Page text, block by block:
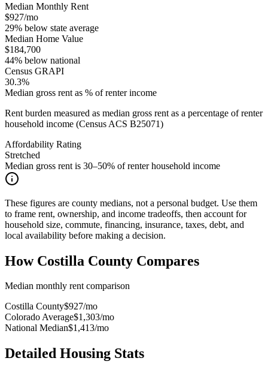
Median Monthly Rent
$927/mo
29% below state average
Median Home Value
$184,700
44% below national
Census GRAPI
30.3%
Median gross rent as % of renter income
Rent burden measured as median gross rent as a percentage of renter
household income (Census ACS B25071)
Affordability Rating
Stretched
Median gross rent is 30–50% of renter household income
These figures are county medians, not a personal budget. Use them
to frame rent, ownership, and income tradeoffs, then account for
household size, commute, financing, insurance, taxes, debt, and
local availability before making a decision.
How Costilla County Compares
Median monthly rent comparison
Costilla County$927/mo
Colorado Average$1,303/mo
National Median$1,413/mo
Detailed Housing Stats